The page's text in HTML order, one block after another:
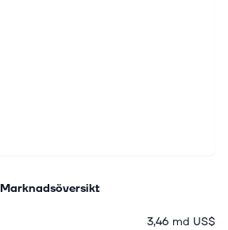
Marknadsöversikt
3,46 md US$